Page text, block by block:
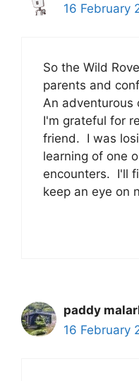
16 February
So the Wild
parents and
An adventurous
I'm grateful for
friend. I was
learning of one
encounters. I'll
keep an eye on
paddy
16 February